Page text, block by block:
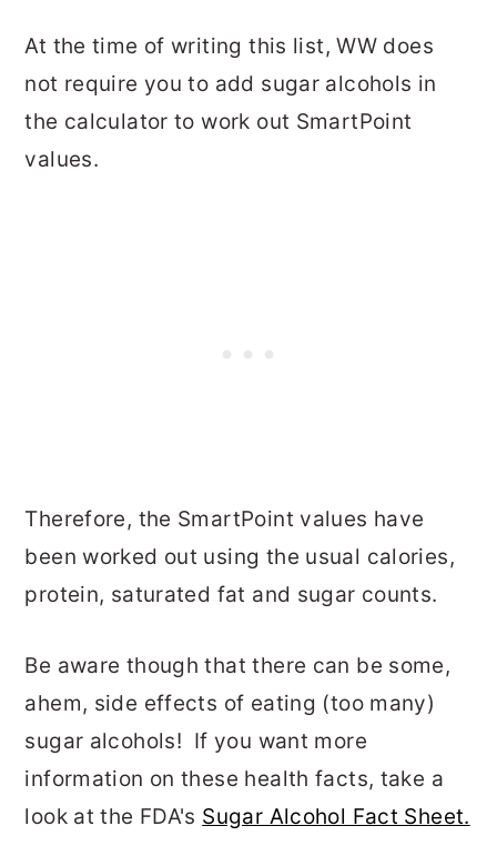
At the time of writing this list, WW does
not require you to add sugar alcohols in
the calculator to work out SmartPoint
values.
Therefore, the SmartPoint values have
been worked out using the usual calories,
protein, saturated fat and sugar counts.
Be aware though that there can be some,
ahem, side effects of eating (too many)
sugar alcohols! If you want more
information on these health facts, take a
look at the FDA's Sugar Alcohol Fact Sheet.